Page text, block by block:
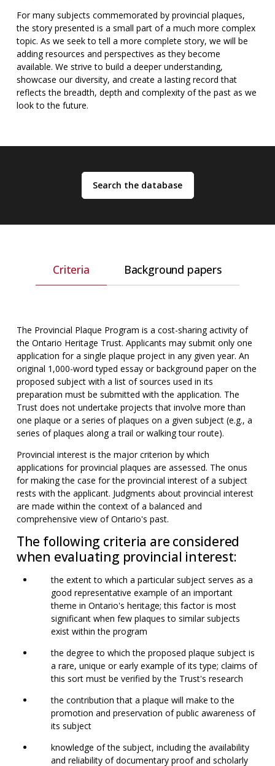
For many subjects commemorated by provincial plaques,
the story presented is a small part of a much more complex
topic. As we seek to tell a more complete story, we will be
adding resources and perspectives as they become
available. We strive to build a deeper understanding,
showcase our diversity, and create a lasting record that
reflects the breadth, depth and complexity of the past as we
look to the future.
: Search the database
Search the database
Criteria Background papers
The Provincial Plaque Program is a cost-sharing activity of
the Ontario Heritage Trust. Applicants may submit only one
application for a single plaque project in any given year. An
original 1,000-word typed essay or background paper on the
proposed subject with a list of sources used in its
preparation must be submitted with the application. The
Trust does not undertake projects that involve more than
one plaque or a series of plaques on a given subject (e.g., a
series of plaques along a trail or walking tour route).
Provincial interest is the major criterion by which
applications for provincial plaques are assessed. The onus
for making the case for the provincial interest of a subject
rests with the applicant. Judgments about provincial interest
are made within the context of a balanced and
comprehensive view of Ontario's past.
The following criteria are considered
when evaluating provincial interest:
the extent to which a particular subject serves as a
good representative example of an important
theme in Ontario's heritage; this factor is most
significant when few plaques to similar subjects
exist within the program
the degree to which the proposed plaque subject is
a rare, unique or early example of its type; claims of
this sort must be verified by the Trust's research
the contribution that a plaque will make to the
promotion and preservation of public awareness of
its subject
knowledge of the subject, including the availability
and reliability of documentary proof and scholarly